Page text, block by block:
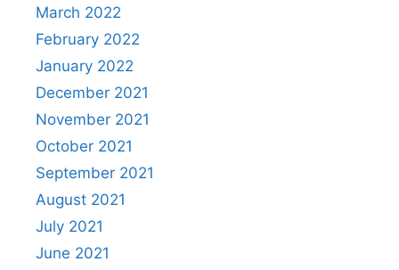
March 2022
February 2022
January 2022
December 2021
November 2021
October 2021
September 2021
August 2021
July 2021
June 2021